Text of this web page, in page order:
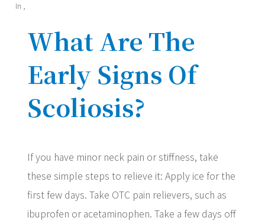
In
What Are The
Early Signs Of
Scoliosis?
If you have minor neck pain or stiffness, take
these simple steps to relieve it: Apply ice for the
first few days. Take OTC pain relievers, such as
ibuprofen or acetaminophen. Take a few days off